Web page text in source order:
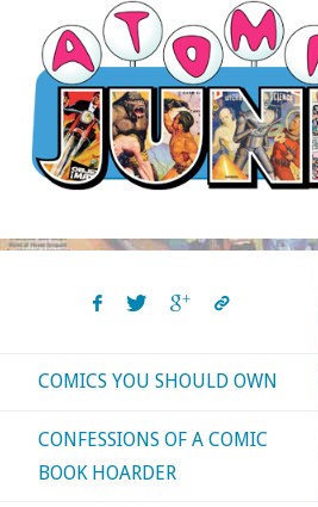
content
COMICS YOU SHOULD OWN
CONFESSIONS OF A COMIC
BOOK HOARDER